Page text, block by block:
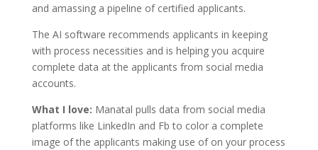
and amassing a pipeline of certified applicants.
The AI software recommends applicants in keeping
with process necessities and is helping you acquire
complete data at the applicants from social media
accounts.
What I love: Manatal pulls data from social media
platforms like LinkedIn and Fb to color a complete
image of the applicants making use of on your process